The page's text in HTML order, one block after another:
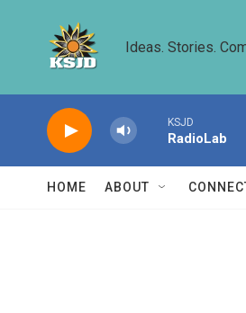
Ideas. Stories.
KSJD
RadioLab
HOME ABOUT